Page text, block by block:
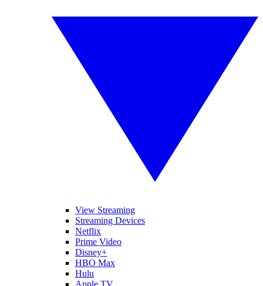
View Streaming
Streaming Devices
Netflix
Prime Video
Disney+
HBO Max
Hulu
Apple TV